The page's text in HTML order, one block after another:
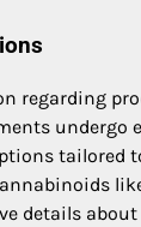
regarding
undergo
tailored
details